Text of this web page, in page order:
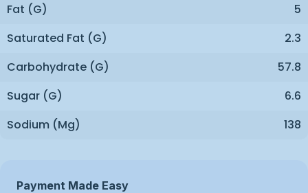
Fat (g)
5
Saturated Fat (g)
2.3
Carbohydrate (g)
57.8
Sugar (g)
6.6
Sodium (mg)
138
Payment Made Easy
Payment